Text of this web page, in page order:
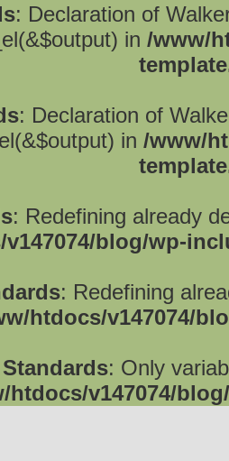
: Declaration of
in /www/
: Declaration of
in /www/
: Redefining already
blog/wp-
: Redefining
htdocs/v147074/
: Only
htdocs/v147074/